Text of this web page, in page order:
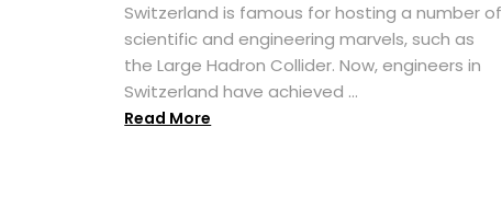
Switzerland is famous for hosting a number of
scientific and engineering marvels, such as
the Large Hadron Collider. Now, engineers in
Switzerland have achieved ...
Read More